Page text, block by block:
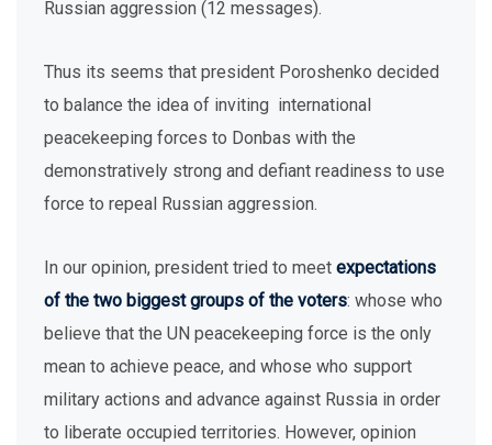
Russian aggression (12 messages).
Thus its seems that president Poroshenko decided
to balance the idea of inviting international
peacekeeping forces to Donbas with the
demonstratively strong and defiant readiness to use
force to repeal Russian aggression.
In our opinion, president tried to meet expectations
of the two biggest groups of the voters: whose who
believe that the UN peacekeeping force is the only
mean to achieve peace, and whose who support
military actions and advance against Russia in order
to liberate occupied territories. However, opinion